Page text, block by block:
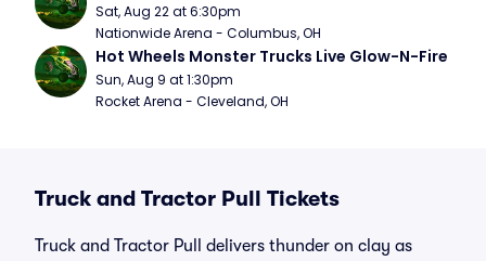
Sat, Aug 22 at 6:30pm
Nationwide Arena - Columbus, OH
Hot Wheels Monster Trucks Live Glow-N-Fire
Sun, Aug 9 at 1:30pm
Rocket Arena - Cleveland, OH
Truck and Tractor Pull Tickets
Truck and Tractor Pull delivers thunder on clay as